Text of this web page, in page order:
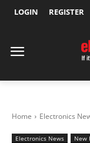
LOGIN REGISTER
Home Electronics
Electronics News New